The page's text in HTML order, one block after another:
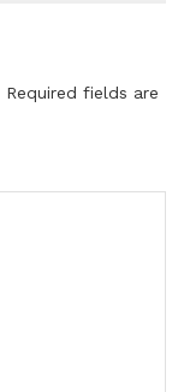
Required fields are